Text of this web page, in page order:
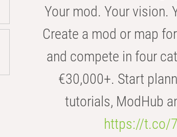
Your mod. Your
Create a mod or map
and compete in four
€30,000+. Start
tutorials, ModHub
https://t.co/